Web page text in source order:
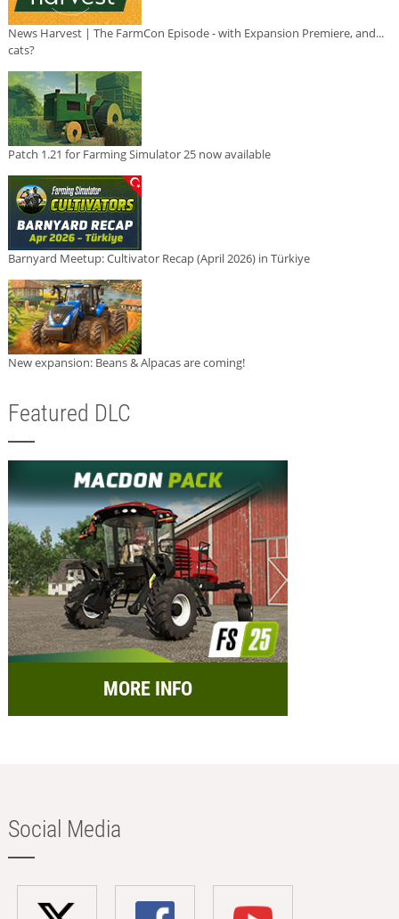
News Harvest | The FarmCon Episode - with Expansion Premiere, and...
cats?
Patch 1.21 for Farming Simulator 25 now available
Barnyard Meetup: Cultivator Recap (April 2026) in Türkiye
New expansion: Beans & Alpacas are coming!
Featured DLC
MORE INFO
Social Media